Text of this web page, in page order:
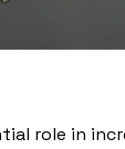
role in